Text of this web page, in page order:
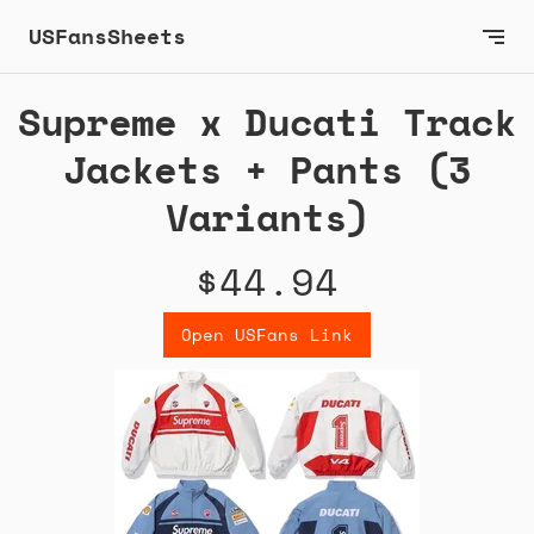
USFansSheets
Supreme x Ducati Track
Jackets + Pants (3
Variants)
$44.94
Open USFans Link